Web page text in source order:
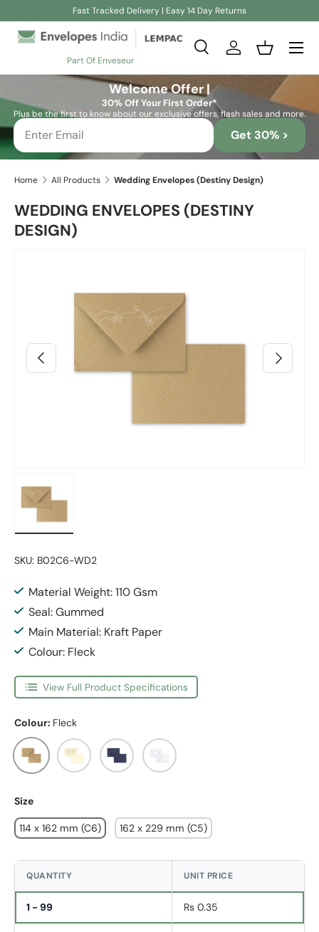
Fast Tracked Delivery | Easy 14 Day Returns
Part Of Enveseur
Search
SearchLog inBasket
Welcome Offer |
30% Off Your First Order*
Plus be the first to know about our exclusive offers, flash sales and more.
Get 30% >
Home All Products Wedding Envelopes (Destiny Design)
WEDDING ENVELOPES (DESTINY
DESIGN)
Previous Next
SKU: B02C6-WD2
Material Weight: 110 Gsm
Seal: Gummed
Main Material: Kraft Paper
Colour: Fleck
View Full Product Specifications
Colour: Fleck
Fleck Ivory Dark BlueWhite
Size
114 x 162 mm (C6) 162 x 229 mm (C5)
QUANTITY UNIT PRICE
1 - 99 Rs 0.35